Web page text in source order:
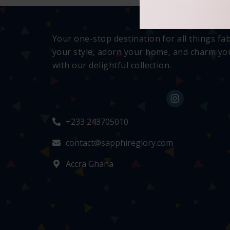
Your one-stop destination for all things
your style, adorn your home, and charm
with our delightful collection.
+233 243705010
contact@sapphireglory.com
Accra Ghana